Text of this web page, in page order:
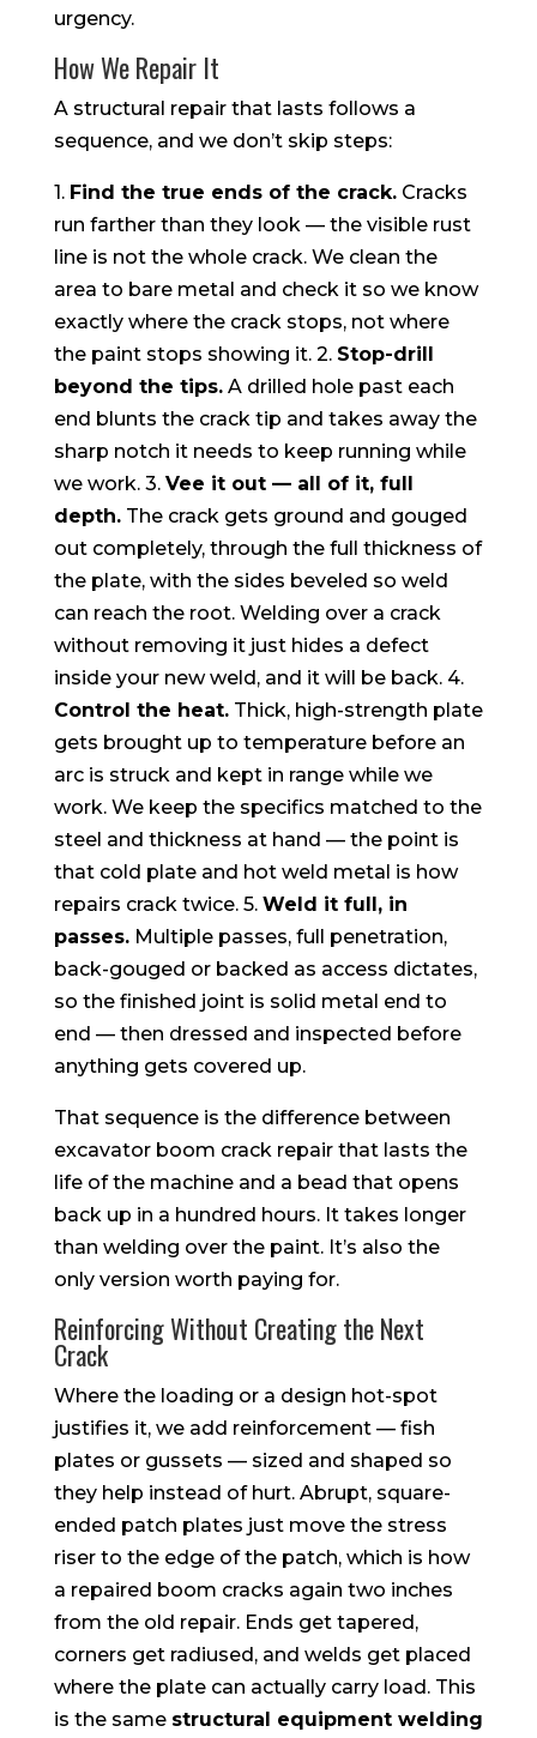
urgency.
How We Repair It
A structural repair that lasts follows a
sequence, and we don’t skip steps:
1. Find the true ends of the crack.Cracks
run farther than they look — the visible rust
line is not the whole crack. We clean the
area to bare metal and check it so we know
exactly where the crack stops, not where
the paint stops showing it. 2. Stop-drill
beyond the tips.A drilled hole past each
end blunts the crack tip and takes away the
sharp notch it needs to keep running while
we work. 3. Vee it out — all of it, full
depth.The crack gets ground and gouged
out completely, through the full thickness of
the plate, with the sides beveled so weld
can reach the root. Welding over a crack
without removing it just hides a defect
inside your new weld, and it will be back. 4.
Control the heat.Thick, high-strength plate
gets brought up to temperature before an
arc is struck and kept in range while we
work. We keep the specifics matched to the
steel and thickness at hand — the point is
that cold plate and hot weld metal is how
repairs crack twice. 5. Weld it full, in
passes.Multiple passes, full penetration,
back-gouged or backed as access dictates,
so the finished joint is solid metal end to
end — then dressed and inspected before
anything gets covered up.
That sequence is the difference between
excavator boom crack repair that lasts the
life of the machine and a bead that opens
back up in a hundred hours. It takes longer
than welding over the paint. It’s also the
only version worth paying for.
Reinforcing Without Creating the Next
Crack
Where the loading or a design hot-spot
justifies it, we add reinforcement — fish
plates or gussets — sized and shaped so
they help instead of hurt. Abrupt, square-
ended patch plates just move the stress
riser to the edge of the patch, which is how
a repaired boom cracks again two inches
from the old repair. Ends get tapered,
corners get radiused, and welds get placed
where the plate can actually carry load. This
is the same structural equipment welding